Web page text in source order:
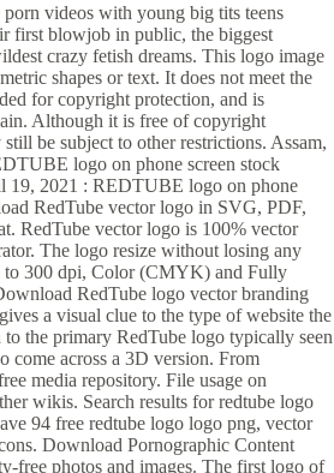
porn videos with young big tits teens
first blowjob in public, the biggest
crazy fetish dreams. This logo image
shapes or text. It does not meet the
for copyright protection, and is
Although it is free of copyright
be subject to other restrictions. Assam,
logo on phone screen stock
19, 2021 : REDTUBE logo on phone
RedTube vector logo in SVG, PDF,
RedTube vector logo is 100% vector
The logo resize without losing any
to 300 dpi, Color (CMYK) and Fully
RedTube logo vector branding
a visual clue to the type of website the
the primary RedTube logo typically seen
come across a 3D version. From
media repository. File usage on
wikis. Search results for redtube logo
94 free redtube logo logo png, vector
Download Pornographic Content
free photos and images. The first logo of